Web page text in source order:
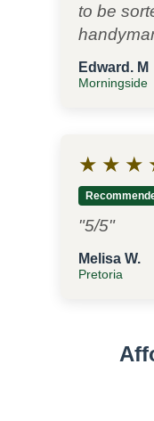
to be
Edward. M
Morningside
★ ★ ★
"5/5"
Melisa W.
Pretoria